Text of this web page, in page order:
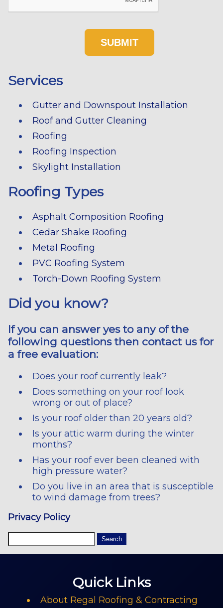
Services
Gutter and Downspout Installation
Roof and Gutter Cleaning
Roofing
Roofing Inspection
Skylight Installation
Roofing Types
Asphalt Composition Roofing
Cedar Shake Roofing
Metal Roofing
PVC Roofing System
Torch-Down Roofing System
Did you know?
If you can answer yes to any of the
following questions then contact us for
a free evaluation:
Does your roof currently leak?
Does something on your roof look
wrong or out of place?
Is your roof older than 20 years old?
Is your attic warm during the winter
months?
Has your roof ever been cleaned with
high pressure water?
Do you live in an area that is susceptible
to wind damage from trees?
Privacy Policy
Quick Links
About Regal Roofing & Contracting